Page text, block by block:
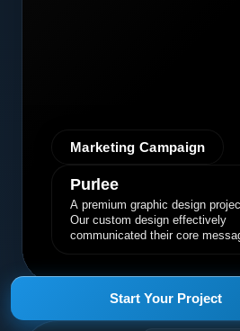
Start Your Project
Marketing Campaign
Purlee
A premium graphic design
Our custom design effectively
communicated their core